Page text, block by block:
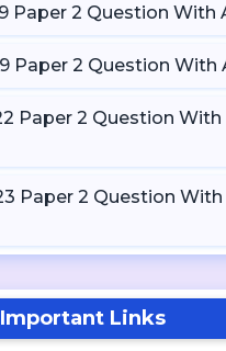
Paper 2 Question With
Paper 2 Question With
Paper 2 Question With
Paper 2 Question With
Important Links